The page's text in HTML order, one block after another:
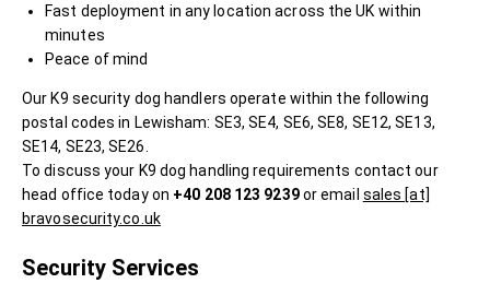
Fast deployment in any location across the UK within
minutes
Peace of mind
Our K9 security dog handlers operate within the following
postal codes in Lewisham: SE3, SE4, SE6, SE8, SE12, SE13,
SE14, SE23, SE26.
To discuss your K9 dog handling requirements contact our
head office today on +40 208 123 9239or email sales [at]
bravosecurity.co.uk
Security Services